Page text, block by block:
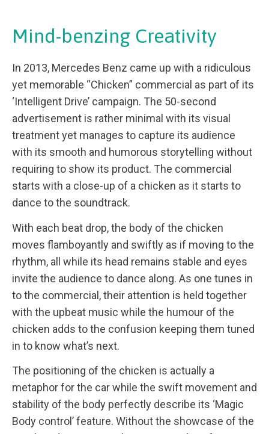
Mind-benzing Creativity
In 2013, Mercedes Benz came up with a ridiculous
yet memorable “Chicken” commercial as part of its
‘Intelligent Drive’ campaign. The 50-second
advertisement is rather minimal with its visual
treatment yet manages to capture its audience
with its smooth and humorous storytelling without
requiring to show its product. The commercial
starts with a close-up of a chicken as it starts to
dance to the soundtrack.
With each beat drop, the body of the chicken
moves flamboyantly and swiftly as if moving to the
rhythm, all while its head remains stable and eyes
invite the audience to dance along. As one tunes in
to the commercial, their attention is held together
with the upbeat music while the humour of the
chicken adds to the confusion keeping them tuned
in to know what’s next.
The positioning of the chicken is actually a
metaphor for the car while the swift movement and
stability of the body perfectly describe its ‘Magic
Body control’ feature. Without the showcase of the